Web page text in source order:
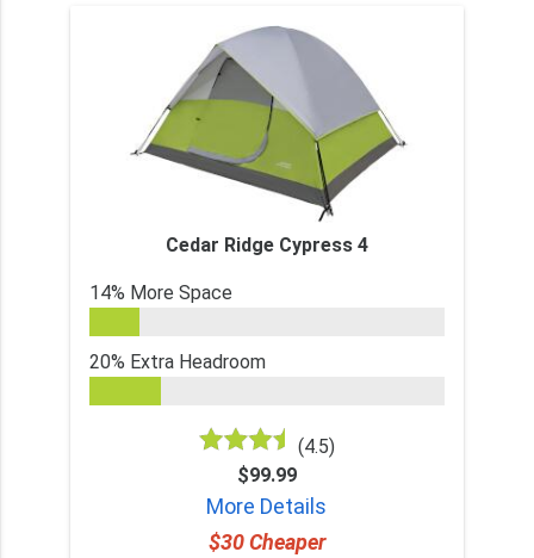
Cedar Ridge Cypress 4
14% More Space
20% Extra Headroom
(4.5)
$99.99
More Details
$30 Cheaper